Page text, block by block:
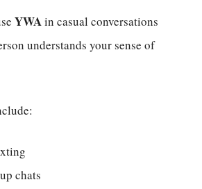
YWAin casual conversations
understands your sense of
chats